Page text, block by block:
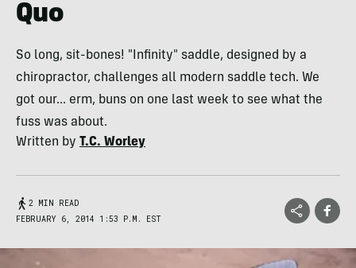
Quo
So long, sit-bones! "Infinity" saddle, designed by a
chiropractor, challenges all modern saddle tech. We
got our... erm, buns on one last week to see what the
fuss was about.
Written by T.C. Worley
2 MIN READ
FEBRUARY 6, 2014 1:53 P.M. EST